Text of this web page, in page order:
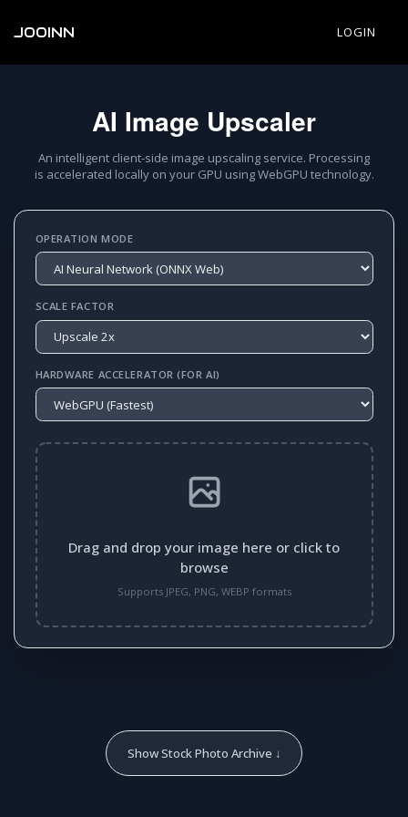
JOOINN LOGIN
AI Image Upscaler
An intelligent client-side image upscaling service. Processing
is accelerated locally on your GPU using WebGPU technology.
OPERATION MODE
SCALE FACTOR
HARDWARE ACCELERATOR (FOR AI)
Drag and drop your image here or click to
browse
Supports JPEG, PNG, WEBP formats
Show Stock Photo Archive ↓